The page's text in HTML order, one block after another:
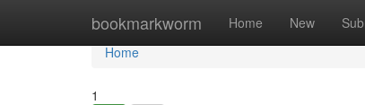
bookmarkworm Home New
Home
Home
1